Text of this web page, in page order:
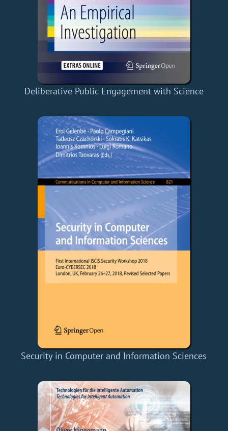
Deliberative Public Engagement with Science
Security in Computer and Information Sciences